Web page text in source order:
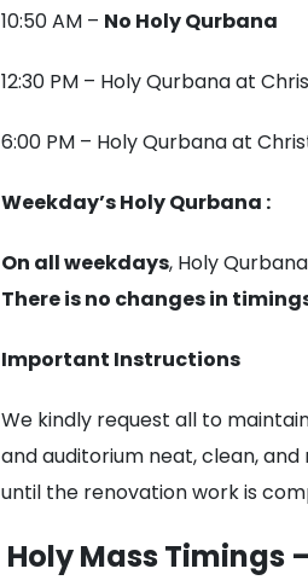
10:50 AM – No Holy Qurbana
12:30 PM – Holy Qurbana at
6:00 PM – Holy Qurbana at
Weekday’s Holy Qurbana :
On all weekdays, Holy
There is no changes in
Important Instructions
We kindly request all to
and auditorium neat, clean,
until the renovation work is
Holy Mass Timings